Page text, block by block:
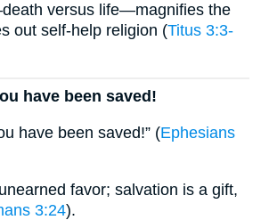
versus life—magnifies the
out self-help religion (Titus 3:3-
have been saved!
have been saved!” (Ephesians
favor; salvation is a gift,
3:24).